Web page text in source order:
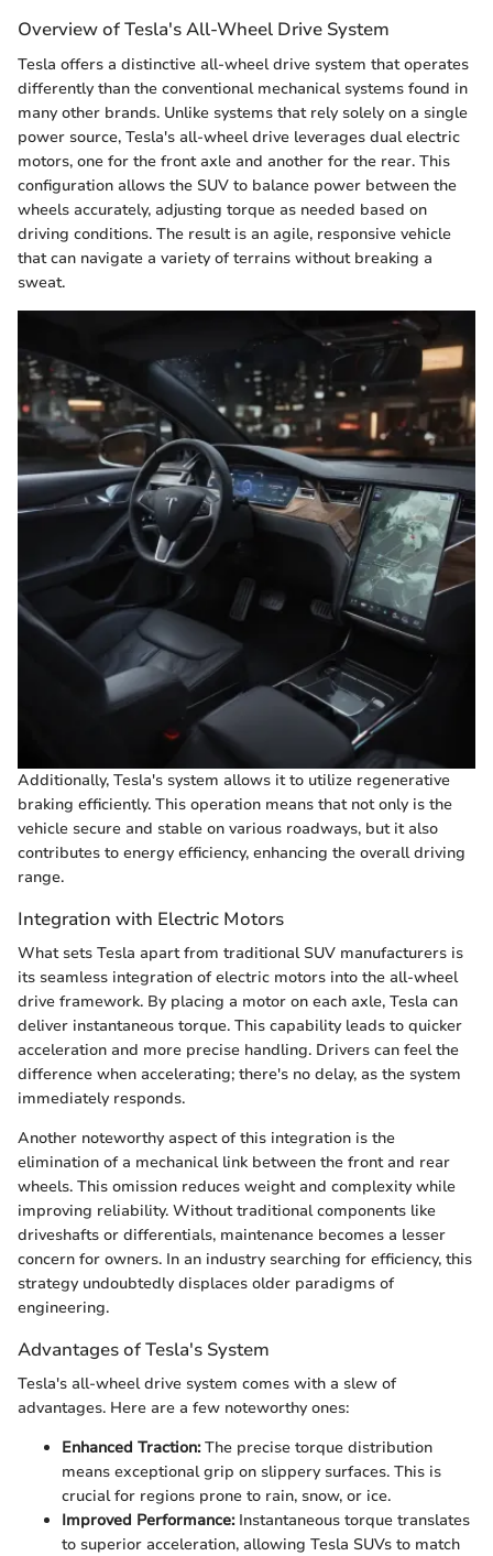
Overview of Tesla's All-Wheel Drive System
Tesla offers a distinctive all-wheel drive system that operates
differently than the conventional mechanical systems found in
many other brands. Unlike systems that rely solely on a single
power source, Tesla's all-wheel drive leverages dual electric
motors, one for the front axle and another for the rear. This
configuration allows the SUV to balance power between the
wheels accurately, adjusting torque as needed based on
driving conditions. The result is an agile, responsive vehicle
that can navigate a variety of terrains without breaking a
sweat.
Additionally, Tesla's system allows it to utilize regenerative
braking efficiently. This operation means that not only is the
vehicle secure and stable on various roadways, but it also
contributes to energy efficiency, enhancing the overall driving
range.
Integration with Electric Motors
What sets Tesla apart from traditional SUV manufacturers is
its seamless integration of electric motors into the all-wheel
drive framework. By placing a motor on each axle, Tesla can
deliver instantaneous torque. This capability leads to quicker
acceleration and more precise handling. Drivers can feel the
difference when accelerating; there's no delay, as the system
immediately responds.
Another noteworthy aspect of this integration is the
elimination of a mechanical link between the front and rear
wheels. This omission reduces weight and complexity while
improving reliability. Without traditional components like
driveshafts or differentials, maintenance becomes a lesser
concern for owners. In an industry searching for efficiency, this
strategy undoubtedly displaces older paradigms of
engineering.
Advantages of Tesla's System
Tesla's all-wheel drive system comes with a slew of
advantages. Here are a few noteworthy ones:
Enhanced Traction:The precise torque distribution
means exceptional grip on slippery surfaces. This is
crucial for regions prone to rain, snow, or ice.
Improved Performance:Instantaneous torque translates
to superior acceleration, allowing Tesla SUVs to match